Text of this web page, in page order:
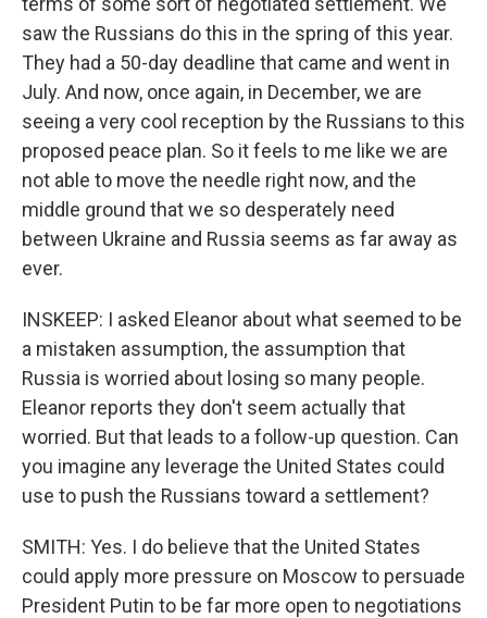
saw the Russians do this in the spring of this year.
They had a 50-day deadline that came and went in
July. And now, once again, in December, we are
seeing a very cool reception by the Russians to this
proposed peace plan. So it feels to me like we are
not able to move the needle right now, and the
middle ground that we so desperately need
between Ukraine and Russia seems as far away as
ever.
INSKEEP: I asked Eleanor about what seemed to be
a mistaken assumption, the assumption that
Russia is worried about losing so many people.
Eleanor reports they don't seem actually that
worried. But that leads to a follow-up question. Can
you imagine any leverage the United States could
use to push the Russians toward a settlement?
SMITH: Yes. I do believe that the United States
could apply more pressure on Moscow to persuade
President Putin to be far more open to negotiations